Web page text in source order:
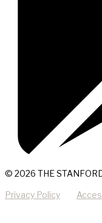
© 2026 THE
Privacy Policy